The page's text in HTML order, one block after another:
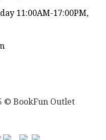
11:00AM-17:00PM,
© BookFun Outlet